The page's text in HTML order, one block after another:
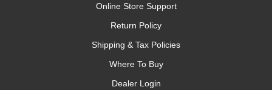
Online Store Support
Return Policy
Shipping & Tax Policies
Where To Buy
Dealer Login